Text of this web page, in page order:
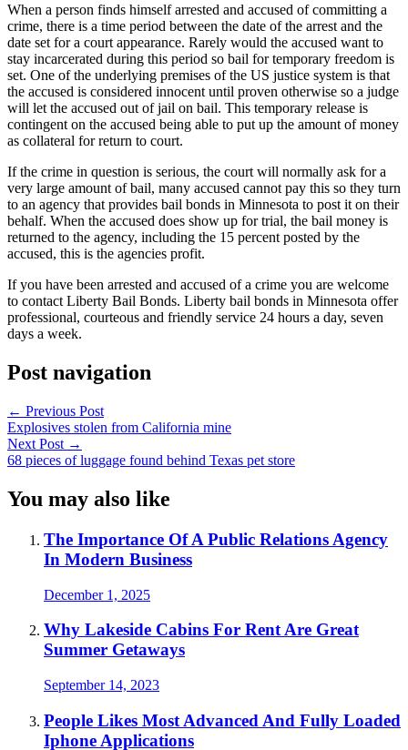
When a person finds himself arrested and accused of committing a
crime, there is a time period between the date of the arrest and the
date set for a court appearance. Rarely would the accused want to
stay incarcerated during this period so bail for temporary freedom is
set. One of the underlying premises of the US justice system is that
the accused is considered innocent until proven otherwise so a judge
will let the accused out of jail on bail. This temporary release is
contingent on the accused being able to put up the amount of money
as collateral for return to court.
If the crime in question is serious, the court will normally ask for a
very large amount of bail, many accused cannot pay this so they turn
to an agency that provides bail bonds in Minnesota to post it on their
behalf. When the accused does show up for trial, the bail money is
returned to the agency, including the 15 percent posted by the
accused, this is the agencies profit.
If you have been arrested and accused of a crime you are welcome
to contact Liberty Bail Bonds. Liberty bail bonds in Minnesota offer
professional, courteous and friendly service 24 hours a day, seven
days a week.
Post navigation
← Previous Post
Explosives stolen from California mine
Next Post →
68 pieces of luggage found behind Texas pet store
You may also like
The Importance Of A Public Relations Agency
In Modern Business
December 1, 2025
Why Lakeside Cabins For Rent Are Great
Summer Getaways
September 14, 2023
People Likes Most Advanced And Fully Loaded
Iphone Applications